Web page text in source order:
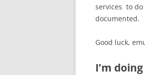
services to
documented.
Good luck,
I’m